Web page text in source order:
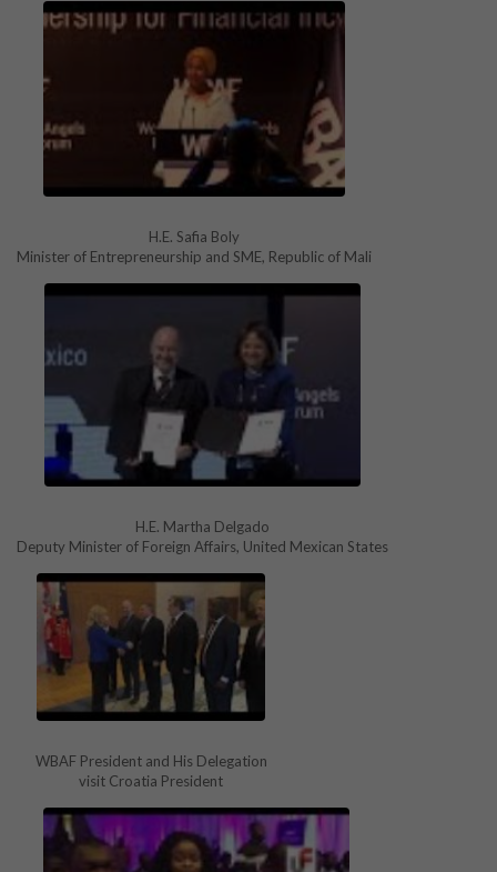
H.E. Safia Boly
Minister of Entrepreneurship and SME, Republic of Mali
H.E. Martha Delgado
Deputy Minister of Foreign Affairs, United Mexican States
WBAF President and His Delegation
visit Croatia President